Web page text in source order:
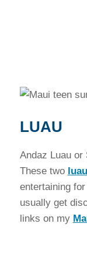
LUAU
Andaz Luau or
These two
entertaining
usually get
links on my